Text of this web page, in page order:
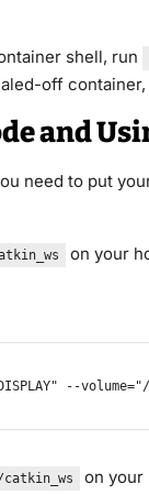
shell, run
off
and
need to put
on your
--volume="/
catkin_ws
on